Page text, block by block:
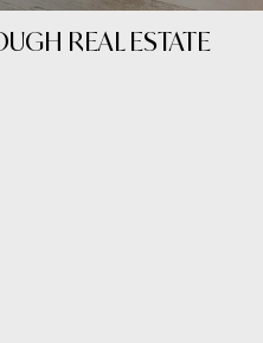
REAL ESTATE